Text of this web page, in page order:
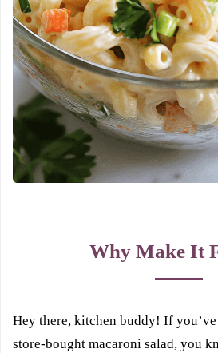
Why Make It
Hey there, kitchen buddy! If
store-bought macaroni salad, you